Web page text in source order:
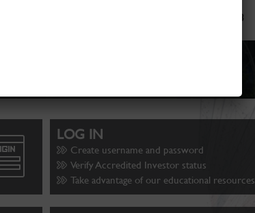
LOG IN
Create username and password
Verify Accredited Investor status
Take advantage of our educational resources